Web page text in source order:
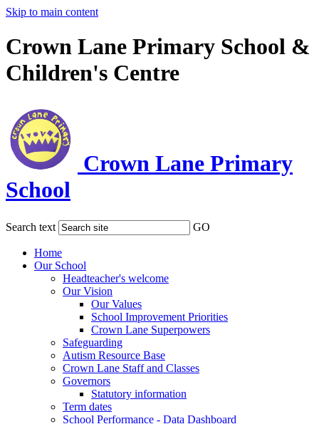
Skip to main content
Crown Lane Primary School &
Children's Centre
Crown Lane Primary
School
Search text GO
Home
Our School
Headteacher's welcome
Our Vision
Our Values
School Improvement Priorities
Crown Lane Superpowers
Safeguarding
Autism Resource Base
Crown Lane Staff and Classes
Governors
Statutory information
Term dates
School Performance - Data Dashboard